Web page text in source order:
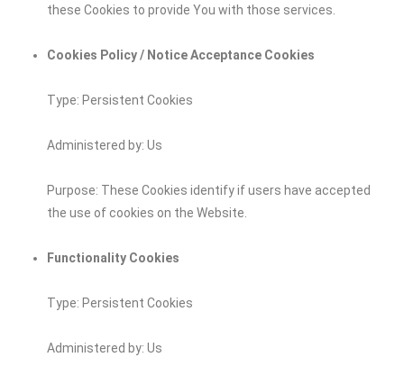
these Cookies to provide You with those services.
Cookies Policy / Notice Acceptance Cookies
Type: Persistent Cookies
Administered by: Us
Purpose: These Cookies identify if users have accepted
the use of cookies on the Website.
Functionality Cookies
Type: Persistent Cookies
Administered by: Us